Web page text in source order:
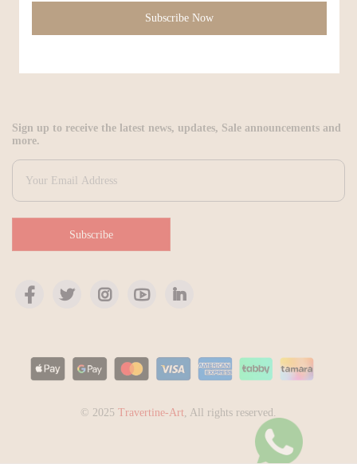
Terms and conditions
Sign up to receive the latest news, updates, Sale announcements and
more.
Subscribe
© 2025 Travertine-Art , All rights reserved.
Subscribe Now